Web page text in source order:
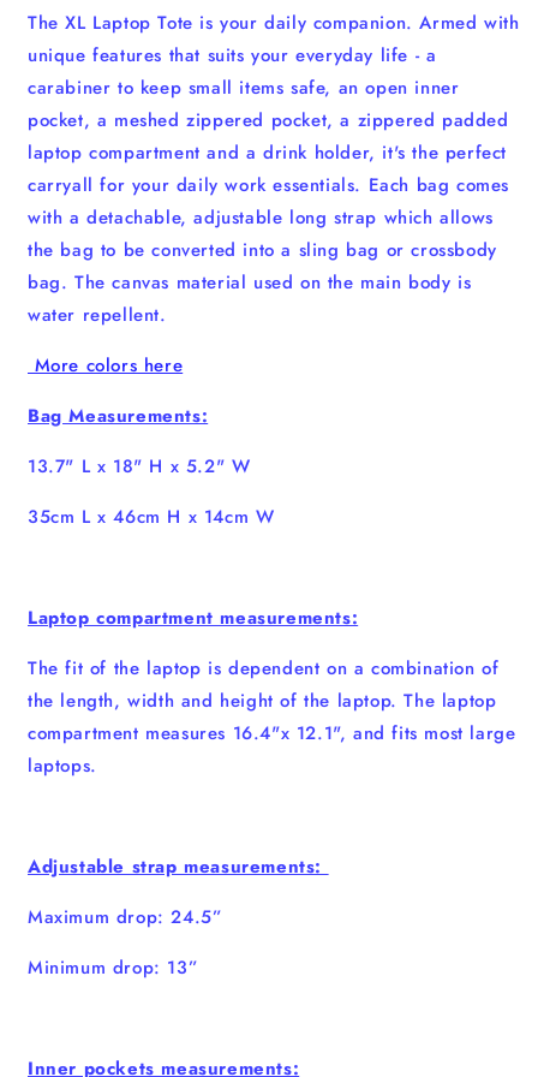
The XL Laptop Tote is your daily companion. Armed with
unique features that suits your everyday life - a
carabiner to keep small items safe, an open inner
pocket, a meshed zippered pocket, a zippered padded
laptop compartment and a drink holder, it's the perfect
carryall for your daily work essentials. Each bag comes
with a detachable, adjustable long strap which allows
the bag to be converted into a sling bag or crossbody
bag. The canvas material used on the main body is
water repellent.
More colors here
Bag Measurements:
13.7" L x 18" H x 5.2" W
35cm L x 46cm H x 14cm W
Laptop compartment measurements:
The fit of the laptop is dependent on a combination of
the length, width and height of the laptop. The laptop
compartment measures 16.4"x 12.1", and fits most large
laptops.
Adjustable strap measurements:
Maximum drop: 24.5”
Minimum drop: 13”
Inner pockets measurements: